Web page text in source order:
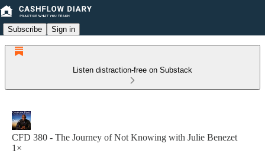
Subscribe Sign in
Listen distraction-free on Substack
CFD 380 - The Journey of Not Knowing with Julie Benezet
1×